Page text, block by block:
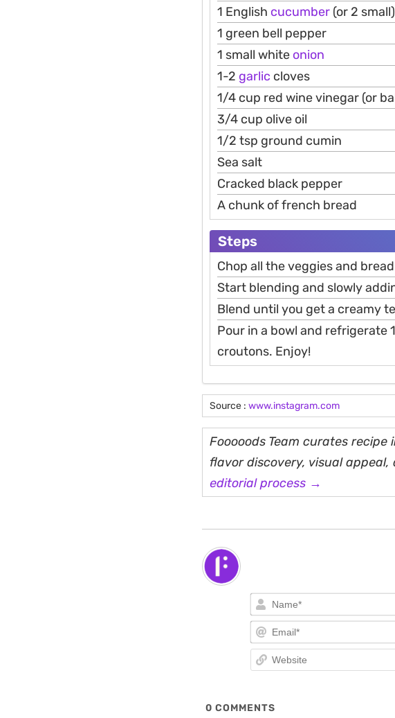
1 English cucumber (or 2 small)
1 green bell pepper
1 small white onion
1-2 garlic cloves
1/4 cup red wine vinegar (or
3/4 cup olive oil
1/2 tsp ground cumin
Sea salt
Cracked black pepper
A chunk of french bread
Steps
Chop all the veggies and
Start blending and slowly
Blend until you get a creamy
Pour in a bowl and refrigerate
croutons. Enjoy!
Source : www.instagram.com
Fooooods Team curates
flavor discovery, visual
editorial process →
0 COMMENTS